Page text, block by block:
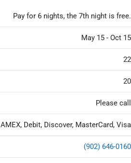
Pay for 6 nights, the 7th night is free.
May 15 - Oct 15
22
20
Please call
AMEX, Debit, Discover, MasterCard, Visa
(902) 646-0160